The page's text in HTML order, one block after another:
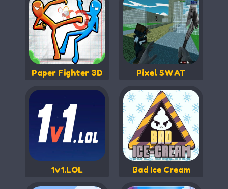
Paper Fighter 3D Pixel SWAT
1v1.LOL Bad Ice Cream